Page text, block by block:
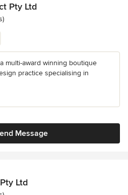
Pty Ltd
multi-award winning boutique
practice specialising in
Message
Ltd